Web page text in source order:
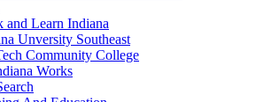
and Learn Indiana
Unversity Southeast
Community College
Works